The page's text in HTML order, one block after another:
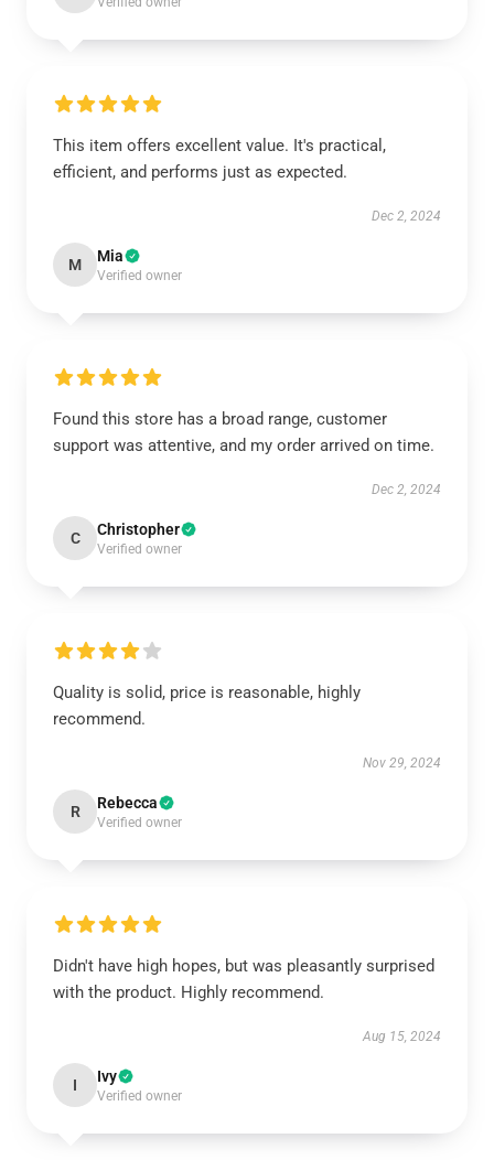
This item offers excellent value. It's practical,
efficient, and performs just as expected.
Dec 2, 2024
M Mia
Verified owner
Found this store has a broad range, customer
support was attentive, and my order arrived on time.
Dec 2, 2024
C Christopher
Verified owner
Quality is solid, price is reasonable, highly
recommend.
Nov 29, 2024
R Rebecca
Verified owner
Didn't have high hopes, but was pleasantly surprised
with the product. Highly recommend.
Aug 15, 2024
I Ivy
Verified owner